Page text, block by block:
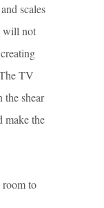
scales
will not
TV
the shear
make the
to